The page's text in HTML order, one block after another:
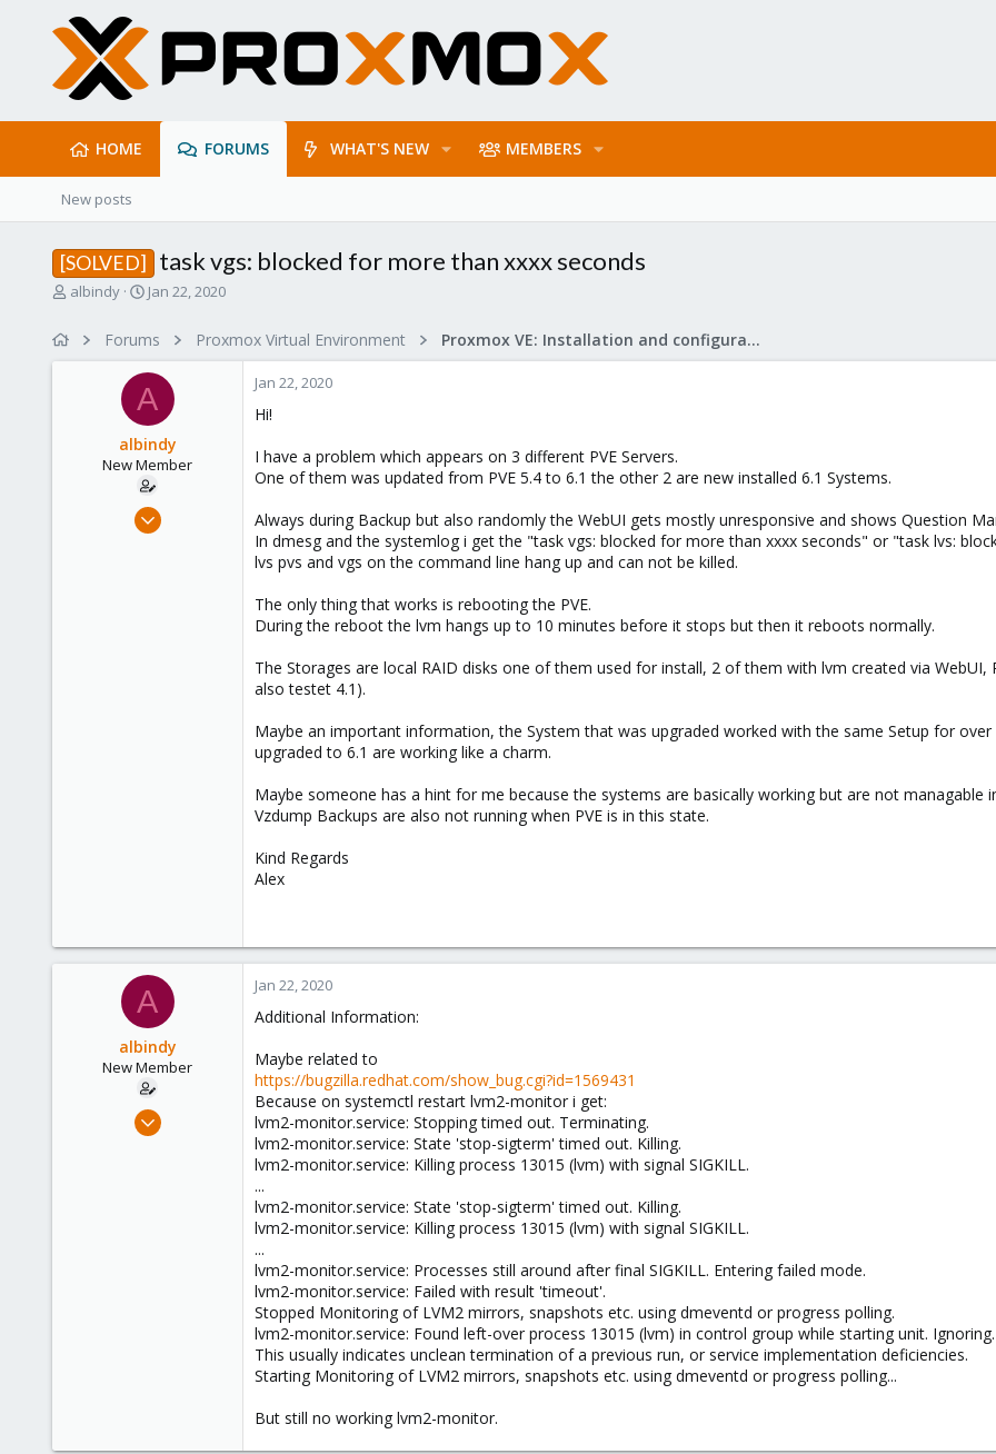
HOME FORUMS WHAT'S NEW MEMBERS
New posts
[SOLVED] task vgs: blocked for more than xxxx seconds
T
albindy
S
r
t
d
a
t
e
Jan 22, 2020
Forums Proxmox Virtual Environment Proxmox VE: Installation and configuration
A
albindy
New Member
Sep 20, 2019
Jan 22, 2020
Hi!
I have a problem which appears on 3 different PVE Servers.
One of them was updated from PVE 5.4 to 6.1 the other 2 are new installed 6.1 Systems.
Always during Backup but also randomly the WebUI gets mostly unresponsive and shows Question
In dmesg and the systemlog i get the "task vgs: blocked for more than xxxx seconds" or "task lvs:
lvs pvs and vgs on the command line hang up and can not be killed.
The only thing that works is rebooting the PVE.
During the reboot the lvm hangs up to 10 minutes before it stops but then it reboots normally.
The Storages are local RAID disks one of them used for install, 2 of them with lvm created via WebUI,
also testet 4.1).
Maybe an important information, the System that was upgraded worked with the same Setup for
upgraded to 6.1 are working like a charm.
Maybe someone has a hint for me because the systems are basically working but are not managable
Vzdump Backups are also not running when PVE is in this state.
Kind Regards
Alex
A
albindy
New Member
Sep 20, 2019
Jan 22, 2020
Additional Information:
Maybe related to
https://bugzilla.redhat.com/show_bug.cgi?id=1569431
Because on systemctl restart lvm2-monitor i get:
lvm2-monitor.service: Stopping timed out. Terminating.
lvm2-monitor.service: State 'stop-sigterm' timed out. Killing.
lvm2-monitor.service: Killing process 13015 (lvm) with signal SIGKILL.
...
lvm2-monitor.service: State 'stop-sigterm' timed out. Killing.
lvm2-monitor.service: Killing process 13015 (lvm) with signal SIGKILL.
...
lvm2-monitor.service: Processes still around after final SIGKILL. Entering failed mode.
lvm2-monitor.service: Failed with result 'timeout'.
Stopped Monitoring of LVM2 mirrors, snapshots etc. using dmeventd or progress polling.
lvm2-monitor.service: Found left-over process 13015 (lvm) in control group while starting unit. Ignoring.
This usually indicates unclean termination of a previous run, or service implementation deficiencies.
Starting Monitoring of LVM2 mirrors, snapshots etc. using dmeventd or progress polling...
But still no working lvm2-monitor.